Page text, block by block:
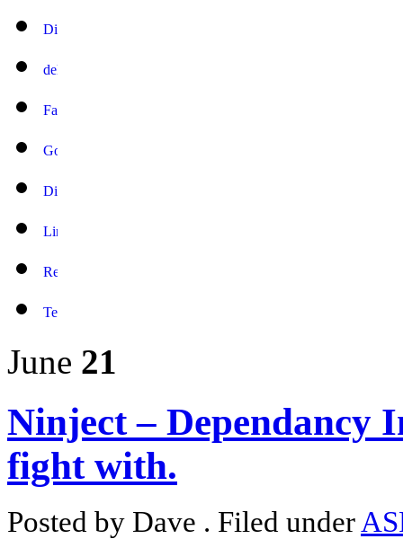
June 21
Ninject – Dependancy
fight with.
Posted by Dave . Filed under